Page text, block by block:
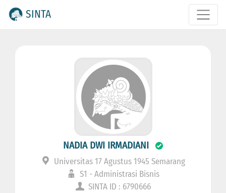
SINTA
NADIA DWI IRMADIANI
Universitas 17 Agustus 1945 Semarang
S1 - Administrasi Bisnis
SINTA ID : 6790666